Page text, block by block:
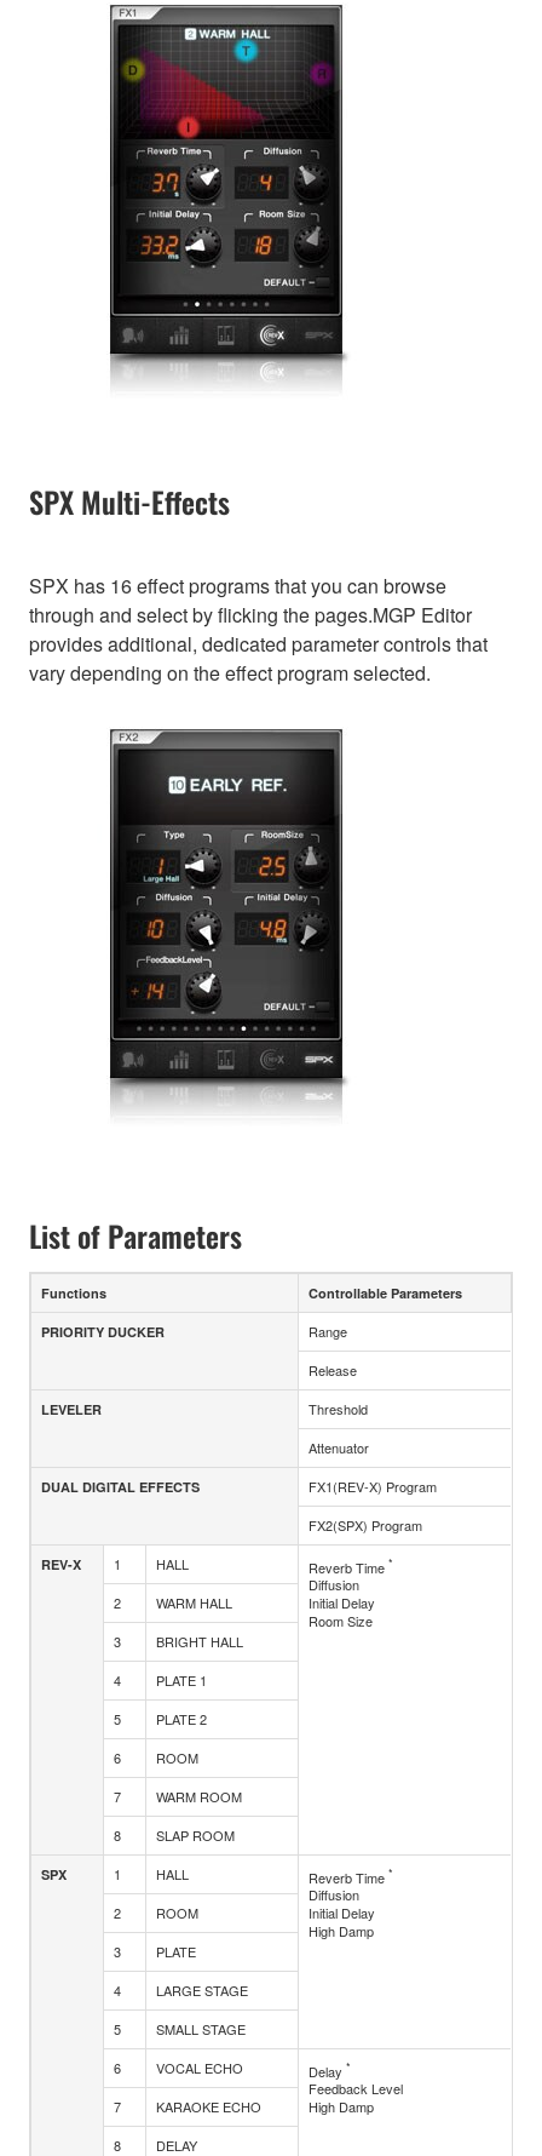
SPX Multi-Effects
SPX has 16 effect programs that you can browse
through and select by flicking the pages.MGP Editor
provides additional, dedicated parameter controls that
vary depending on the effect program selected.
List of Parameters
Functions Controllable Parameters
PRIORITY DUCKER
Range
Release
LEVELER
Threshold
Attenuator
DUAL DIGITAL EFFECTS
FX1(REV-X) Program
FX2(SPX) Program
REV-X 1 HALL Reverb Time *
Diffusion
Initial Delay
Room Size
2
WARM HALL
3
BRIGHT HALL
4
PLATE 1
5
PLATE 2
6
ROOM
7
WARM ROOM
8
SLAP ROOM
SPX 1 HALL Reverb Time *
Diffusion
Initial Delay
High Damp
2
ROOM
3
PLATE
4
LARGE STAGE
5
SMALL STAGE
6
VOCAL ECHO Delay *
Feedback Level
High Damp
7
KARAOKE ECHO
8
DELAY